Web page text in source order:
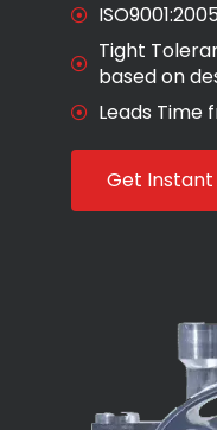
Tight
based on
Leads Time
Get